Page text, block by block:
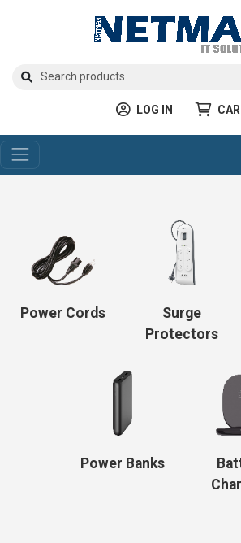
LOG IN
Power Cords
Surge
Protectors
Power Banks